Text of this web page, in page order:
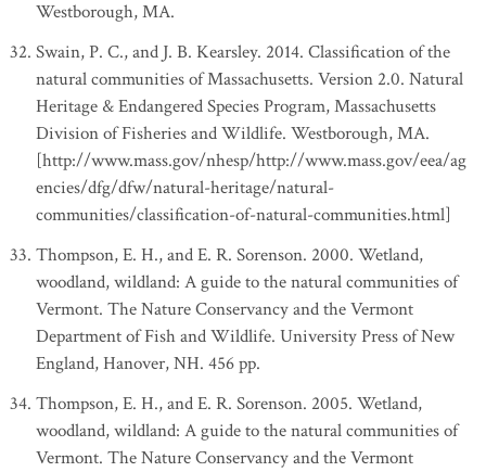
Westborough, MA.
Swain, P. C., and J. B. Kearsley. 2014. Classification of the
natural communities of Massachusetts. Version 2.0. Natural
Heritage & Endangered Species Program, Massachusetts
Division of Fisheries and Wildlife. Westborough, MA.
[http://www.mass.gov/nhesp/http://www.mass.gov/eea/ag
encies/dfg/dfw/natural-heritage/natural-
communities/classification-of-natural-communities.html]
Thompson, E. H., and E. R. Sorenson. 2000. Wetland,
woodland, wildland: A guide to the natural communities of
Vermont. The Nature Conservancy and the Vermont
Department of Fish and Wildlife. University Press of New
England, Hanover, NH. 456 pp.
Thompson, E. H., and E. R. Sorenson. 2005. Wetland,
woodland, wildland: A guide to the natural communities of
Vermont. The Nature Conservancy and the Vermont